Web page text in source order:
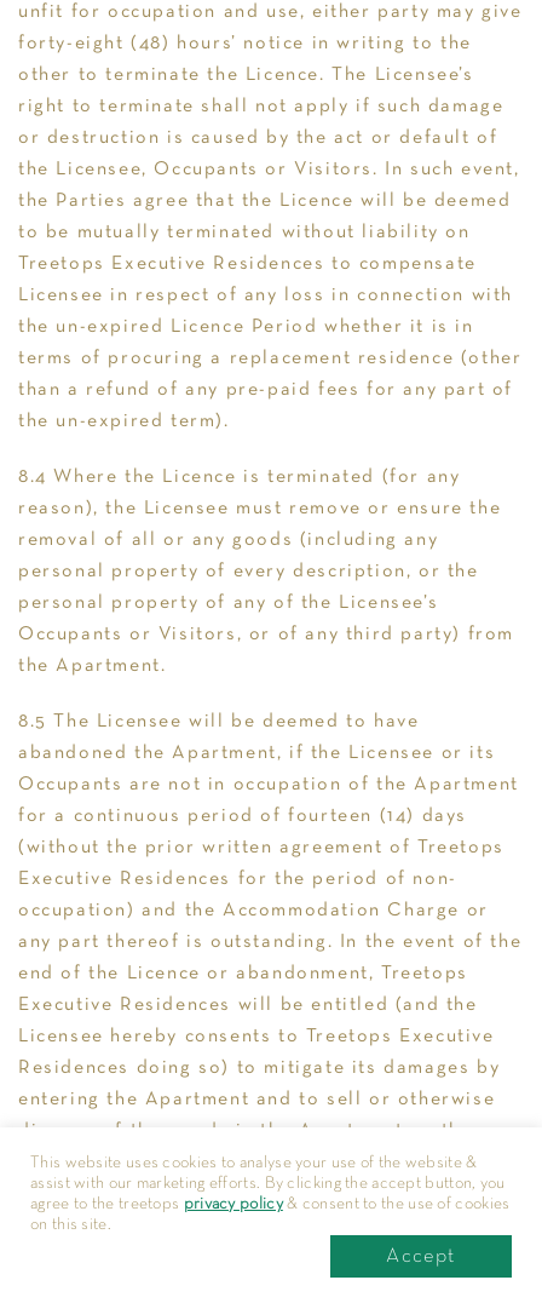
unfit for occupation and use, either party may give
forty-eight (48) hours’ notice in writing to the
other to terminate the Licence. The Licensee’s
right to terminate shall not apply if such damage
or destruction is caused by the act or default of
the Licensee, Occupants or Visitors. In such event,
the Parties agree that the Licence will be deemed
to be mutually terminated without liability on
Treetops Executive Residences to compensate
Licensee in respect of any loss in connection with
the un-expired Licence Period whether it is in
terms of procuring a replacement residence (other
than a refund of any pre-paid fees for any part of
the un-expired term).
8.4 Where the Licence is terminated (for any
reason), the Licensee must remove or ensure the
removal of all or any goods (including any
personal property of every description, or the
personal property of any of the Licensee’s
Occupants or Visitors, or of any third party) from
the Apartment.
8.5 The Licensee will be deemed to have
abandoned the Apartment, if the Licensee or its
Occupants are not in occupation of the Apartment
for a continuous period of fourteen (14) days
(without the prior written agreement of Treetops
Executive Residences for the period of non-
occupation) and the Accommodation Charge or
any part thereof is outstanding. In the event of the
end of the Licence or abandonment, Treetops
Executive Residences will be entitled (and the
Licensee hereby consents to Treetops Executive
Residences doing so) to mitigate its damages by
entering the Apartment and to sell or otherwise
dispose of the goods in the Apartment on the
Licensee’s behalf at such time and price Treetops
Executive Residences shall in its absolute
discretion think fit, without prejudice to Treetops
Executive Residences’ other rights and remedies.
This website uses cookies to analyse your use of the website &
assist with our marketing efforts. By clicking the accept button, you
agree to the treetops privacy policy& consent to the use of cookies
on this site.
Accept